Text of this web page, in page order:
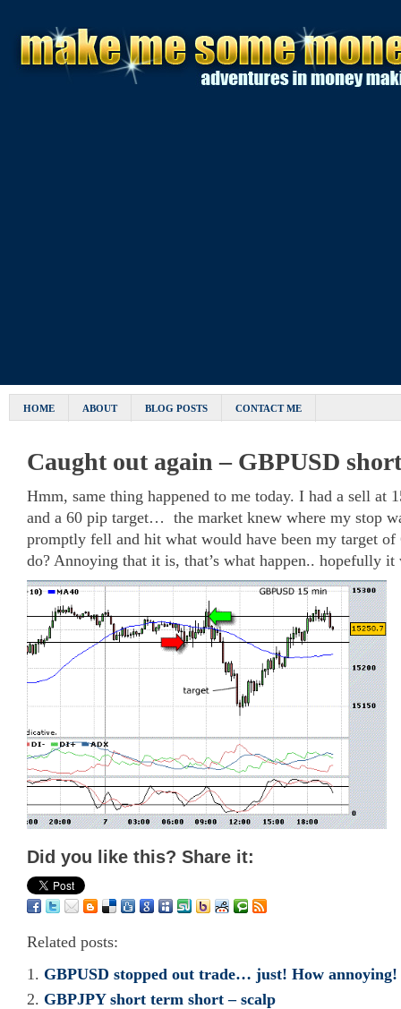
HOME ABOUT BLOG POSTS CONTACT ME
Caught out again – GBPUSD short
Hmm, same thing happened to me today. I had a sell at
and a 60 pip target… the market knew where my stop
promptly fell and hit what would have been my target
do? Annoying that it is, that’s what happen.. hopefully it
Did you like this? Share it:
Related posts:
GBPUSD stopped out trade… just! How annoying!
GBPJPY short term short – scalp